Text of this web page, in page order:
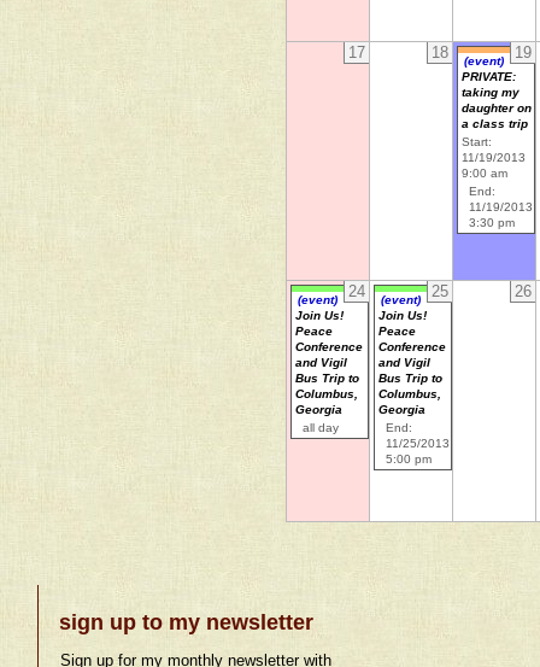
17 18 19
(event)
PRIVATE:
taking my
daughter on
a class trip
Start:
11/19/2013
9:00 am
End:
11/19/2013
3:30 pm
24
(event)
Join Us!
Peace
Conference
and Vigil
Bus Trip to
Columbus,
Georgia
all day
25
(event)
Join Us!
Peace
Conference
and Vigil
Bus Trip to
Columbus,
Georgia
End:
11/25/2013
5:00 pm
26
sign up to my newsletter
Sign up for my monthly newsletter with